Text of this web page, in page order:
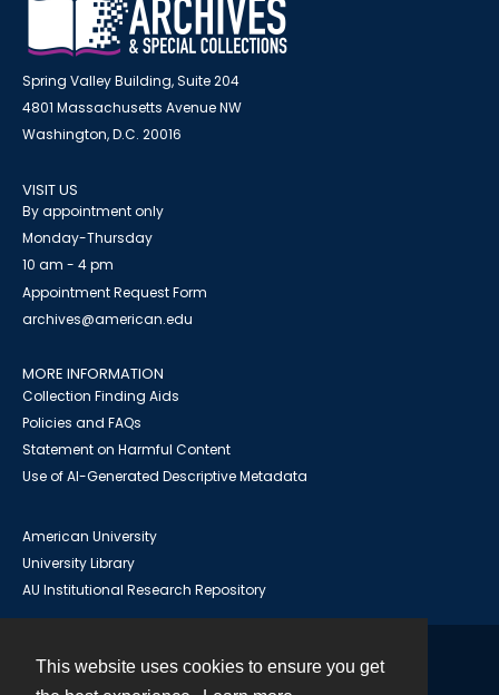
This website uses cookies to ensure you get
Spring Valley Building, Suite 204
4801 Massachusetts Avenue NW
Washington, D.C. 20016
VISIT US
By appointment only
Monday-Thursday
10 am - 4 pm
Appointment Request Form
archives@american.edu
MORE INFORMATION
Collection Finding Aids
Policies and FAQs
Statement on Harmful Content
Use of AI-Generated Descriptive Metadata
American University
University Library
AU Institutional Research Repository